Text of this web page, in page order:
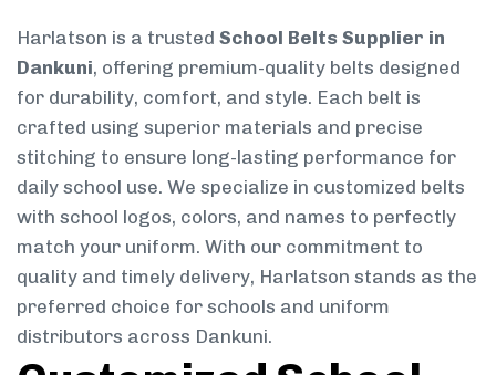
Harlatson is a trusted School Belts Supplier in
Dankuni, offering premium-quality belts designed
for durability, comfort, and style. Each belt is
crafted using superior materials and precise
stitching to ensure long-lasting performance for
daily school use. We specialize in customized belts
with school logos, colors, and names to perfectly
match your uniform. With our commitment to
quality and timely delivery, Harlatson stands as the
preferred choice for schools and uniform
distributors across Dankuni.